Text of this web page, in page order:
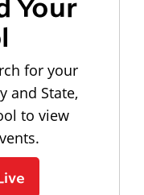
for your
and State,
to view